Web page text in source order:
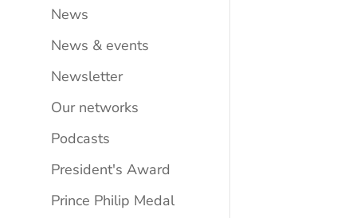
News
News & events
Newsletter
Our networks
Podcasts
President's Award
Prince Philip Medal